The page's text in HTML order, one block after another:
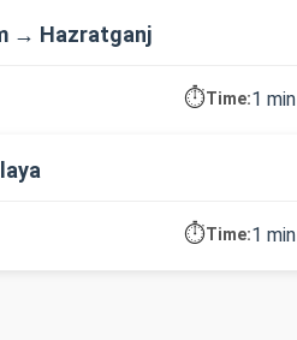
→ Hazratganj
⏱️Time:1 min
⏱️Time:1 min